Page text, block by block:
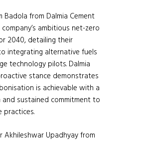
Badola from Dalmia Cement
ambitious net-zero
2040, detailing their
integrating alternative fuels
technology pilots. Dalmia
stance demonstrates
is achievable with a
and sustained commitment to
practices.
Akhileshwar Upadhyay from